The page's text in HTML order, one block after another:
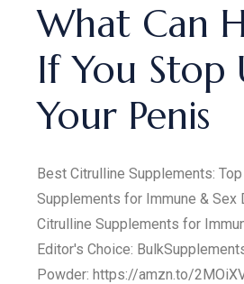
What Can
If You Stop
Your Penis
Best Citrulline Supplements:
Supplements for Immune & Sex
Citrulline Supplements for
Editor's Choice:
Powder: https://amzn.to/